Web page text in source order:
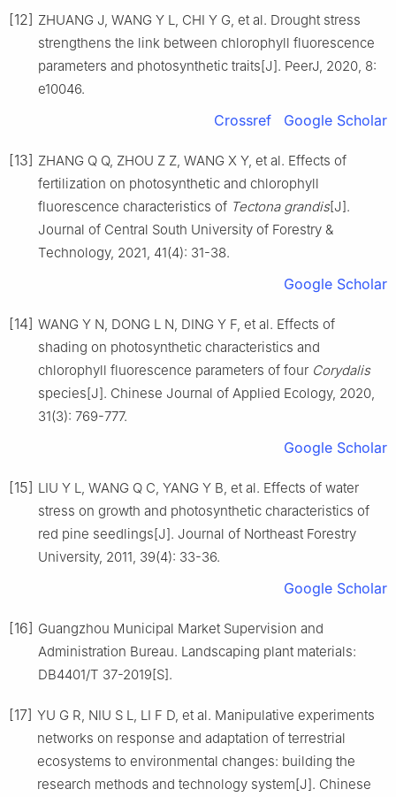
[12] ZHUANG J, WANG Y L, CHI Y G, et al. Drought stress
strengthens the link between chlorophyll fluorescence
parameters and photosynthetic traits[J]. PeerJ, 2020, 8:
e10046.
Crossref Google Scholar
[13] ZHANG Q Q, ZHOU Z Z, WANG X Y, et al. Effects of
fertilization on photosynthetic and chlorophyll
fluorescence characteristics of Tectona grandis[J].
Journal of Central South University of Forestry &
Technology, 2021, 41(4): 31-38.
Google Scholar
[14] WANG Y N, DONG L N, DING Y F, et al. Effects of
shading on photosynthetic characteristics and
chlorophyll fluorescence parameters of four Corydalis
species[J]. Chinese Journal of Applied Ecology, 2020,
31(3): 769-777.
Google Scholar
[15] LIU Y L, WANG Q C, YANG Y B, et al. Effects of water
stress on growth and photosynthetic characteristics of
red pine seedlings[J]. Journal of Northeast Forestry
University, 2011, 39(4): 33-36.
Google Scholar
[16] Guangzhou Municipal Market Supervision and
Administration Bureau. Landscaping plant materials:
DB4401/T 37-2019[S].
[17] YU G R, NIU S L, LI F D, et al. Manipulative experiments
networks on response and adaptation of terrestrial
ecosystems to environmental changes: building the
research methods and technology system[J]. Chinese